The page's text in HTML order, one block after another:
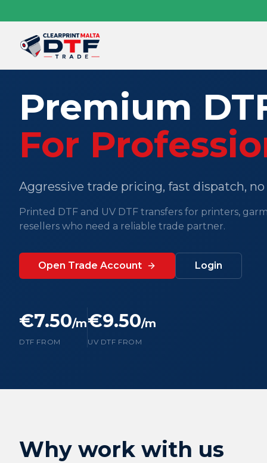
Premium
For
Aggressive trade pricing, fast dispatch,
Printed DTF and UV DTF transfers for printers,
resellers who need a reliable trade partner.
Open Trade Account Login
€7.50/m
DTF FROM
€9.50/m
UV DTF FROM
Why work with us